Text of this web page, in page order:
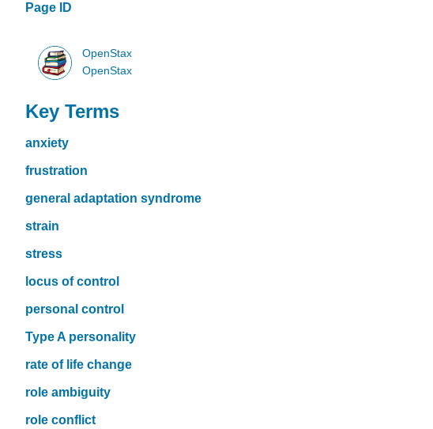
Page ID
OpenStax
OpenStax
Key Terms
anxiety
frustration
general adaptation syndrome
strain
stress
locus of control
personal control
Type A personality
rate of life change
role ambiguity
role conflict